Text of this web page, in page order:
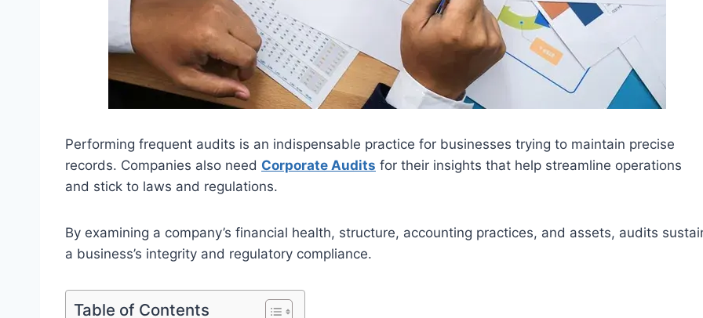
Performing frequent audits is an indispensable practice for businesses trying to maintain precise
records. Companies also need Corporate Audits for their insights that help streamline operations
and stick to laws and regulations.
By examining a company’s financial health, structure, accounting practices, and assets, audits
a business’s integrity and regulatory compliance.
Table of Contents